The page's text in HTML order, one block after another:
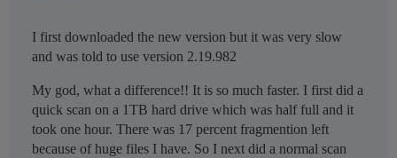
I first downloaded the new version but it was very slow
and was told to use version 2.19.982
My god, what a difference!! It is so much faster. I first did a
quick scan on a 1TB hard drive which was half full and it
took one hour. There was 17 percent fragmention left
because of huge files I have. So I next did a normal scan